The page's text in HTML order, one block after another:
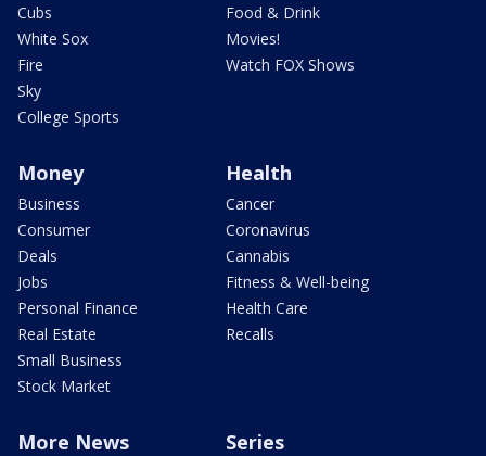
Cubs
White Sox
Fire
Sky
College Sports
Food & Drink
Movies!
Watch FOX Shows
Money
Business
Consumer
Deals
Jobs
Personal Finance
Real Estate
Small Business
Stock Market
Health
Cancer
Coronavirus
Cannabis
Fitness & Well-being
Health Care
Recalls
More News Series